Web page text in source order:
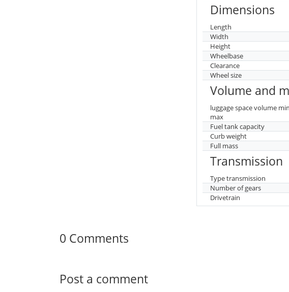
Dimensions
Length
Width
Height
Wheelbase
Clearance
Wheel size
Volume and
luggage space volume
max
Fuel tank capacity
Curb weight
Full mass
Transmission
Type transmission
Number of gears
Drivetrain
0 Comments
Post a comment